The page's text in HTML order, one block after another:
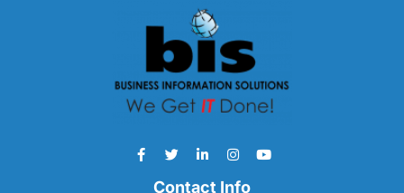
Contact Info